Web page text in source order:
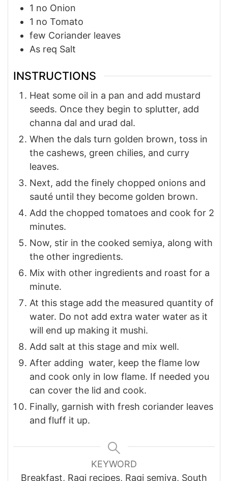
1 no Onion
1 no Tomato
few Coriander leaves
As req Salt
INSTRUCTIONS
Heat some oil in a pan and add mustard
seeds. Once they begin to splutter, add
channa dal and urad dal.
When the dals turn golden brown, toss in
the cashews, green chilies, and curry
leaves.
Next, add the finely chopped onions and
sauté until they become golden brown.
Add the chopped tomatoes and cook for 2
minutes.
Now, stir in the cooked semiya, along with
the other ingredients.
Mix with other ingredients and roast for a
minute.
At this stage add the measured quantity of
water. Do not add extra water water as it
will end up making it mushi.
Add salt at this stage and mix well.
After adding water, keep the flame low
and cook only in low flame. If needed you
can cover the lid and cook.
Finally, garnish with fresh coriander leaves
and fluff it up.
KEYWORD
Breakfast, Ragi recipes, Ragi semiya, South